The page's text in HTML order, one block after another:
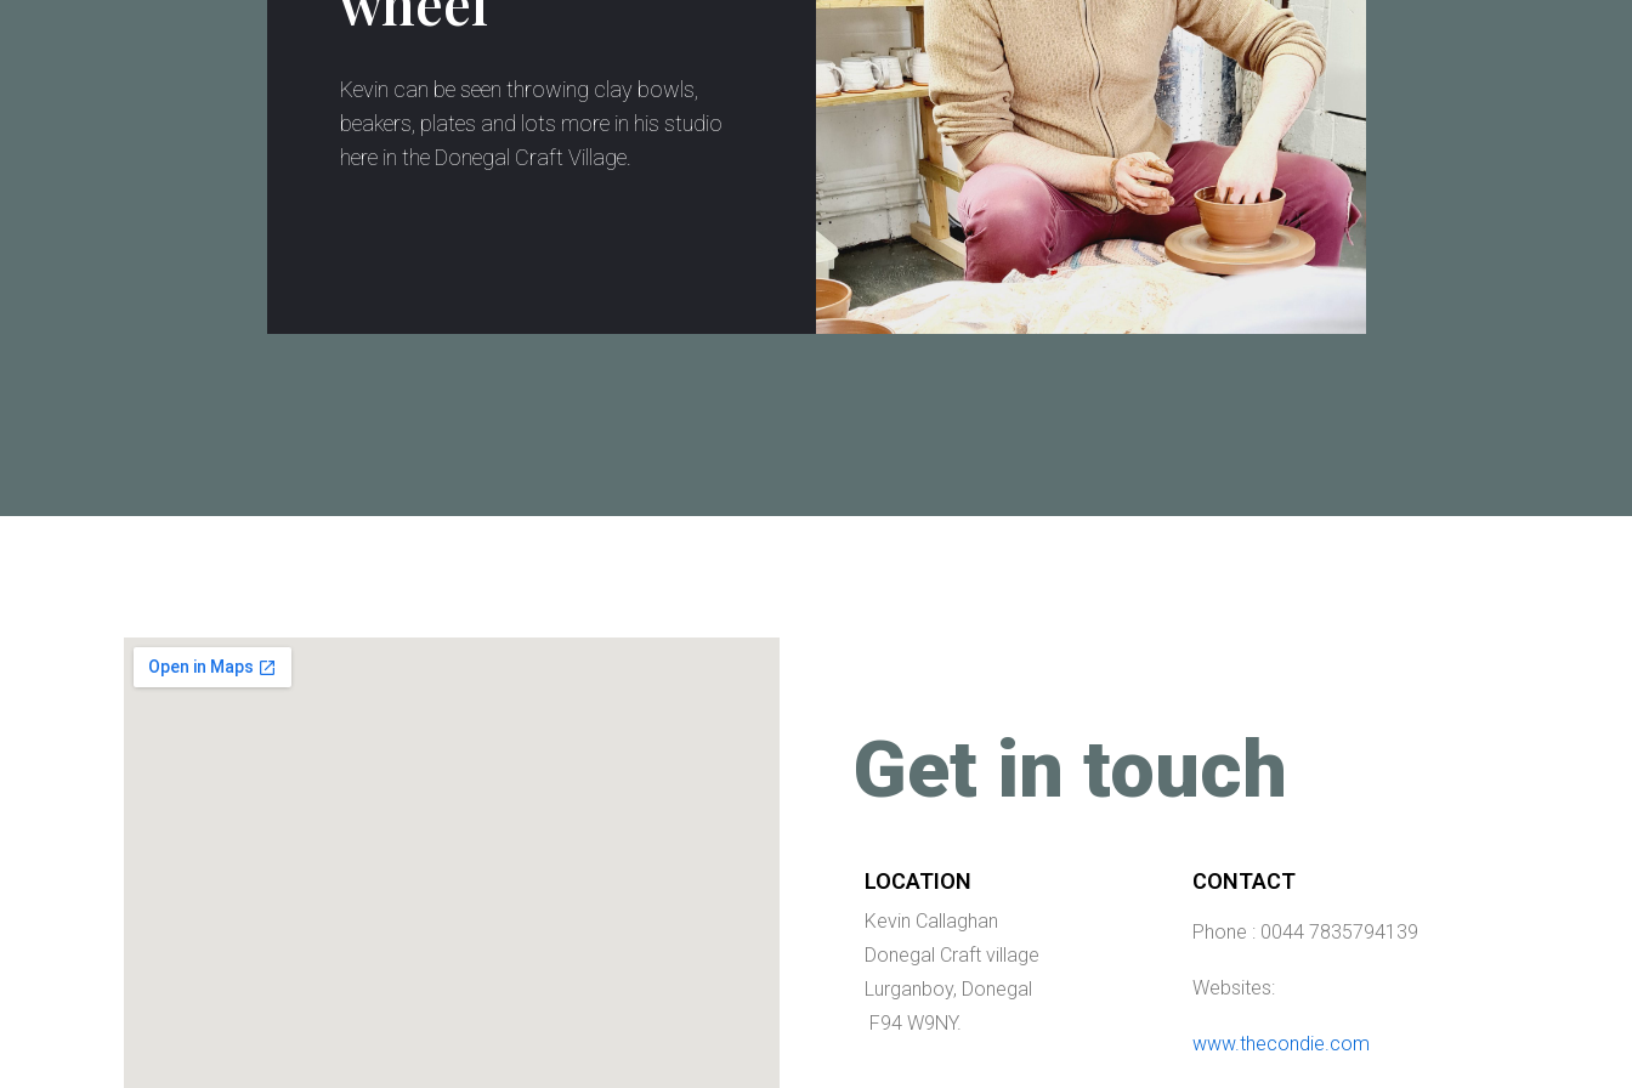
Kevin can be seen throwing clay bowls,
beakers, plates and lots more in his studio
here in the Donegal Craft Village.
Get in touch
LOCATION
Kevin Callaghan
Donegal Craft village
Lurganboy, Donegal
F94 W9NY.
CONTACT
Phone : 0044 7835794139
Websites:
www.thecondie.com